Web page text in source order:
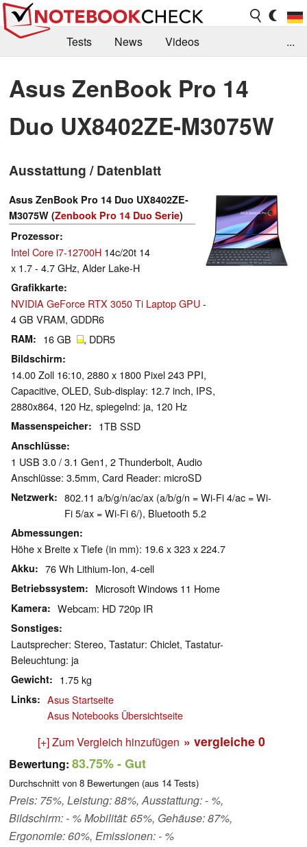
Tests News
Videos
Kaufberatung
Deals Suche
Jobs
Forum
...
Asus ZenBook Pro 14
Duo UX8402ZE-M3075W
Ausstattung / Datenblatt
Asus ZenBook Pro 14 Duo UX8402ZE-
M3075W (Zenbook Pro 14 Duo Serie)
Prozessor
Intel Core i7-12700H 14c/20t 14
x 1.7 - 4.7 GHz, Alder Lake-H
Grafikkarte
NVIDIA GeForce RTX 3050 Ti Laptop GPU-
4 GB VRAM, GDDR6
RAM 16 GB , DDR5
Bildschirm
14.00 Zoll 16:10, 2880 x 1800 Pixel 243 PPI,
Capacitive, OLED, Sub-display: 12.7 inch, IPS,
2880x864, 120 Hz, spiegelnd: ja, 120 Hz
Massenspeicher 1TB SSD
Anschlüsse
1 USB 3.0 / 3.1 Gen1, 2 Thunderbolt, Audio
Anschlüsse: 3.5mm, Card Reader: microSD
Netzwerk
802.11 a/b/g/n/ac/ax (a/b/g/n = Wi-Fi 4/ac = Wi-
Fi 5/ax = Wi-Fi 6/), Bluetooth 5.2
Abmessungen
Höhe x Breite x Tiefe (in mm): 19.6 x 323 x 224.7
Akku 76 Wh Lithium-Ion, 4-cell
Betriebssystem Microsoft Windows 11 Home
Kamera Webcam: HD 720p IR
Sonstiges
Lautsprecher: Stereo, Tastatur: Chiclet, Tastatur-
Beleuchtung: ja
Gewicht 1.75 kg
Links
Asus Startseite
Asus Notebooks Übersichtseite
[+] Zum Vergleich hinzufügen » vergleiche 0
Bewertung: 83.75%- Gut
Durchschnitt von 8 Bewertungen (aus 14 Tests)
Preis: 75%, Leistung: 88%, Ausstattung: - %,
Bildschirm: - % Mobilität: 65%, Gehäuse: 87%,
Ergonomie: 60%, Emissionen: - %